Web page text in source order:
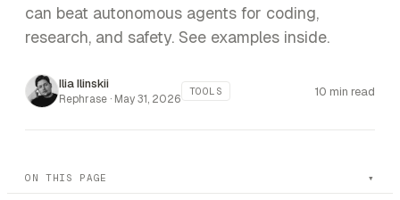
can beat autonomous agents for coding,
research, and safety. See examples inside.
Ilia Ilinskii
Rephrase · May 31, 2026
TOOLS 10 min read
ON THIS PAGE